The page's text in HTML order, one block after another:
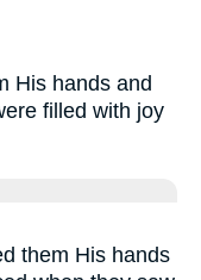
His hands and
filled with joy
them His hands